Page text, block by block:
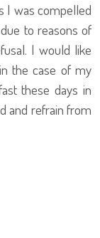
I was compelled
to reasons of
I would like
the case of my
these days in
and refrain from